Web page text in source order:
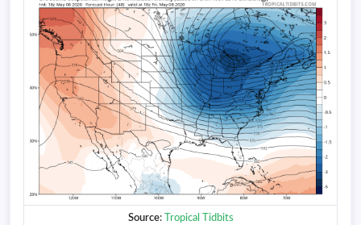
Source: Tropical Tidbits